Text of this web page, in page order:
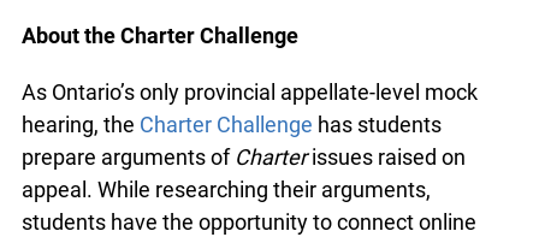
About the Charter Challenge
As Ontario’s only provincial appellate-level mock
hearing, the Charter Challenge has students
prepare arguments of Charterissues raised on
appeal. While researching their arguments,
students have the opportunity to connect online